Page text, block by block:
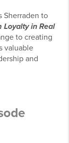
Sherraden to
Loyalty in Real
to creating
valuable
and